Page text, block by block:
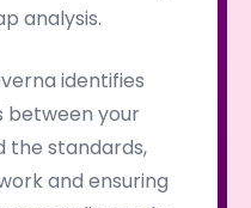
analysis.
identifies
your
the standards,
and ensuring